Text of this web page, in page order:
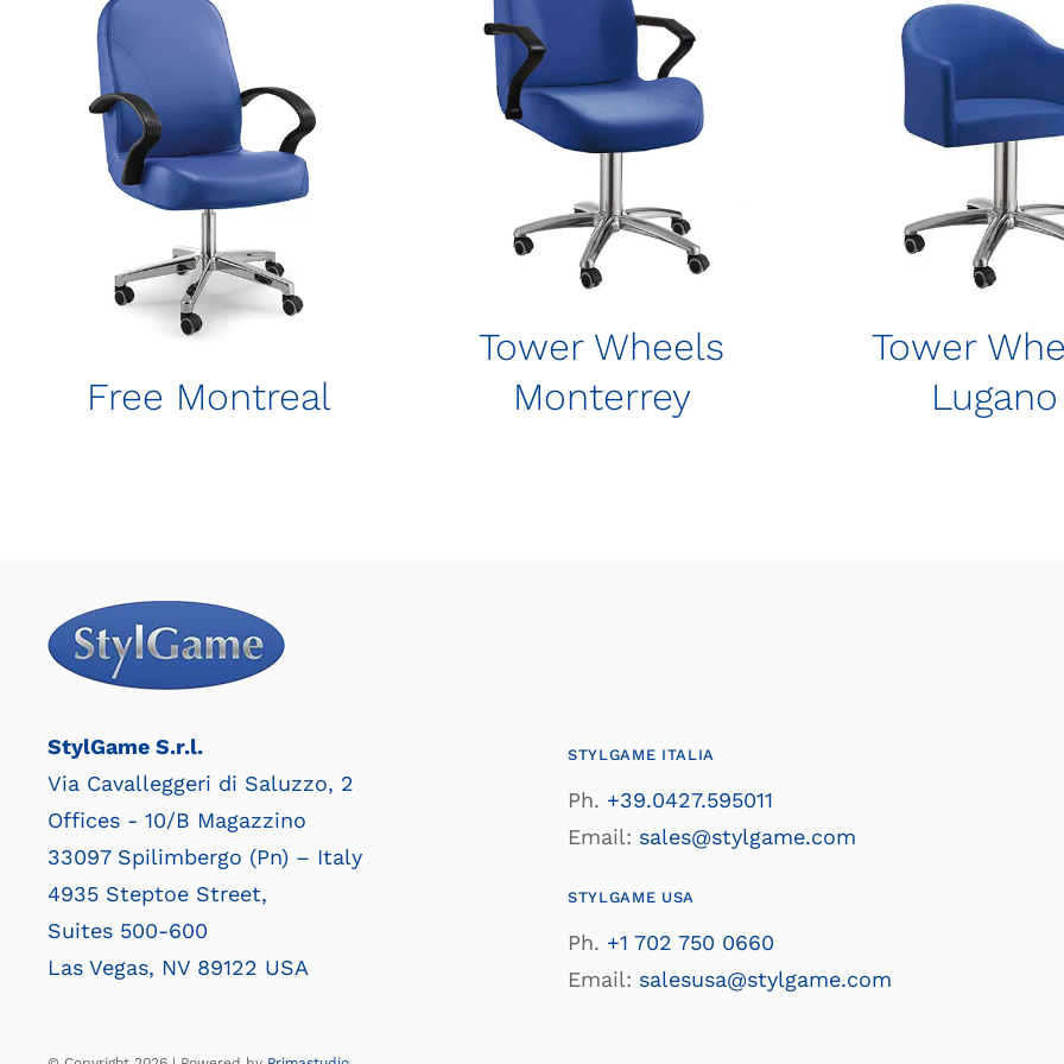
Free Montreal
Tower Wheels
Monterrey
Tower
Lugano
StylGame S.r.l.
Via Cavalleggeri di Saluzzo, 2
Offices - 10/B Magazzino
33097 Spilimbergo (Pn) – Italy
4935 Steptoe Street,
Suites 500-600
Las Vegas, NV 89122 USA
STYLGAME ITALIA
Ph. +39.0427.595011
Email: sales@stylgame.com
STYLGAME USA
Ph. +1 702 750 0660
Email: salesusa@stylgame.com